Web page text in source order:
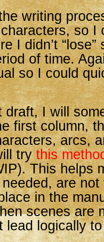
writing
so I
I didn’t “lose”
of time.
so I could
I will
first column,
arcs,
trythis
This helps
are
in the
scenes are
lead logically